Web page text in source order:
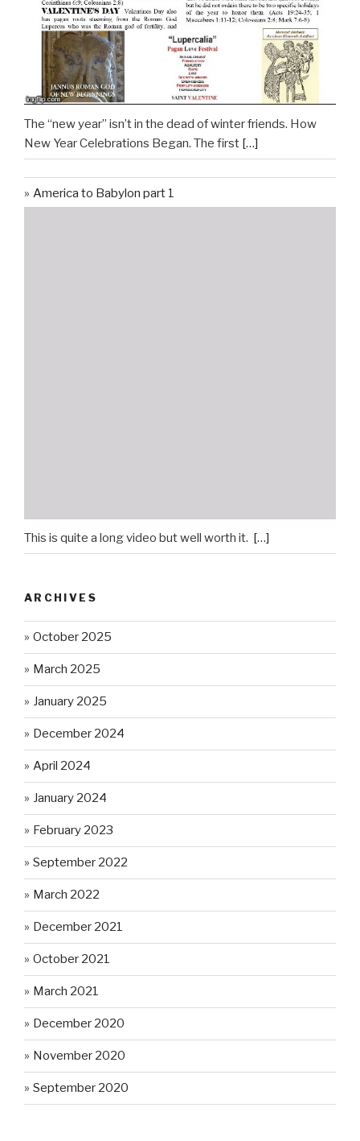
The “new year” isn’t in the dead of winter friends. How
New Year Celebrations Began. The first […]
America to Babylon part 1
This is quite a long video but well worth it. […]
ARCHIVES
October 2025
March 2025
January 2025
December 2024
April 2024
January 2024
February 2023
September 2022
March 2022
December 2021
October 2021
March 2021
December 2020
November 2020
September 2020